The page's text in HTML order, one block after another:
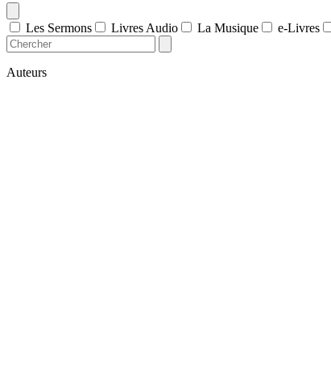
Les Sermons Livres Audio La Musique e-Livres
Auteurs